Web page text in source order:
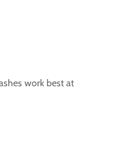
work best at